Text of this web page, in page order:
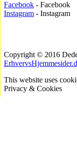
Facebook - Facebook
Instagram - Instagram
Copyright © 2016
This website uses
Privacy & Cookies